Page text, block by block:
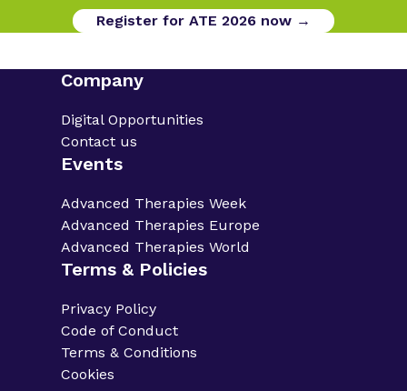
Register for ATE 2026 now →
Company
Digital Opportunities
Contact us
Events
Advanced Therapies Week
Advanced Therapies Europe
Advanced Therapies World
Terms & Policies
Privacy Policy
Code of Conduct
Terms & Conditions
Cookies